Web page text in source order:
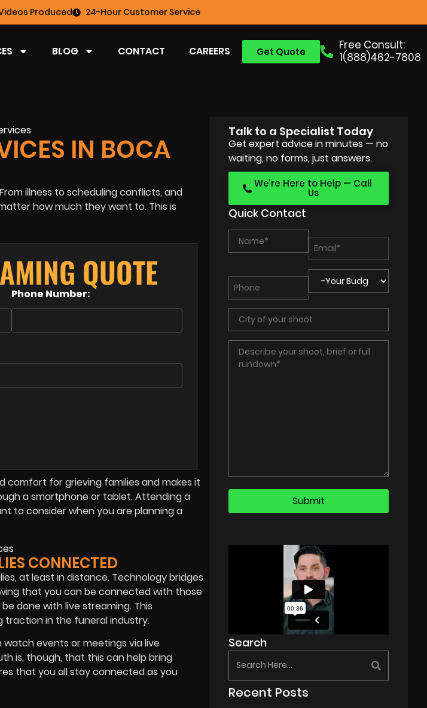
Produced 24-Hour Customer Service
Free Consult:
1(888)462-7808
Get Quote
BLOG CONTACT CAREERS
IN BOCA
illness to scheduling conflicts, and
how much they want to. This is
QUOTE
Phone Number:
comfort for grieving families and makes it
a smartphone or tablet. Attending a
to consider when you are planning a
CONNECTED
at least in distance. Technology bridges
that you can be connected with those
done with live streaming. This
traction in the funeral industry.
events or meetings via live
is, though, that this can help bring
that you all stay connected as you
Talk to a Specialist Today
Get expert advice in minutes — no
waiting, no forms, just answers.
We’re Here to Help — Call
Us
Quick Contact
Search
Recent Posts